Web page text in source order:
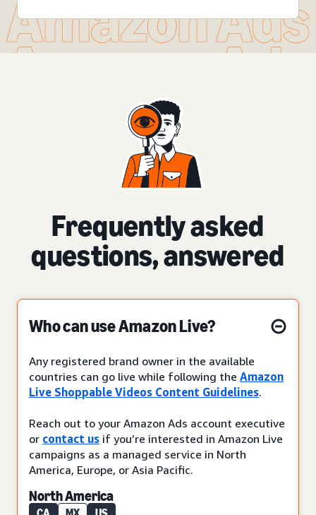
Frequently asked
questions, answered
Who can use Amazon Live?
Any registered brand owner in the available
countries can go live while following the Amazon
Live Shoppable Videos Content Guidelines.
Reach out to your Amazon Ads account executive
or contact us if you’re interested in Amazon Live
campaigns as a managed service in North
America, Europe, or Asia Pacific.
North America